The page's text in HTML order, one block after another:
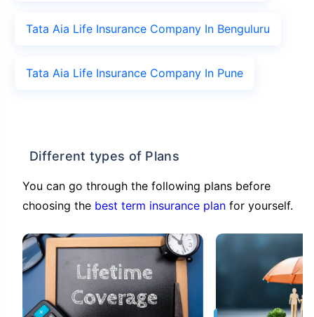
Tata Aia Life Insurance Company In Benguluru
Tata Aia Life Insurance Company In Pune
Different types of Plans
You can go through the following plans before
choosing the best term insurance plan for yourself.